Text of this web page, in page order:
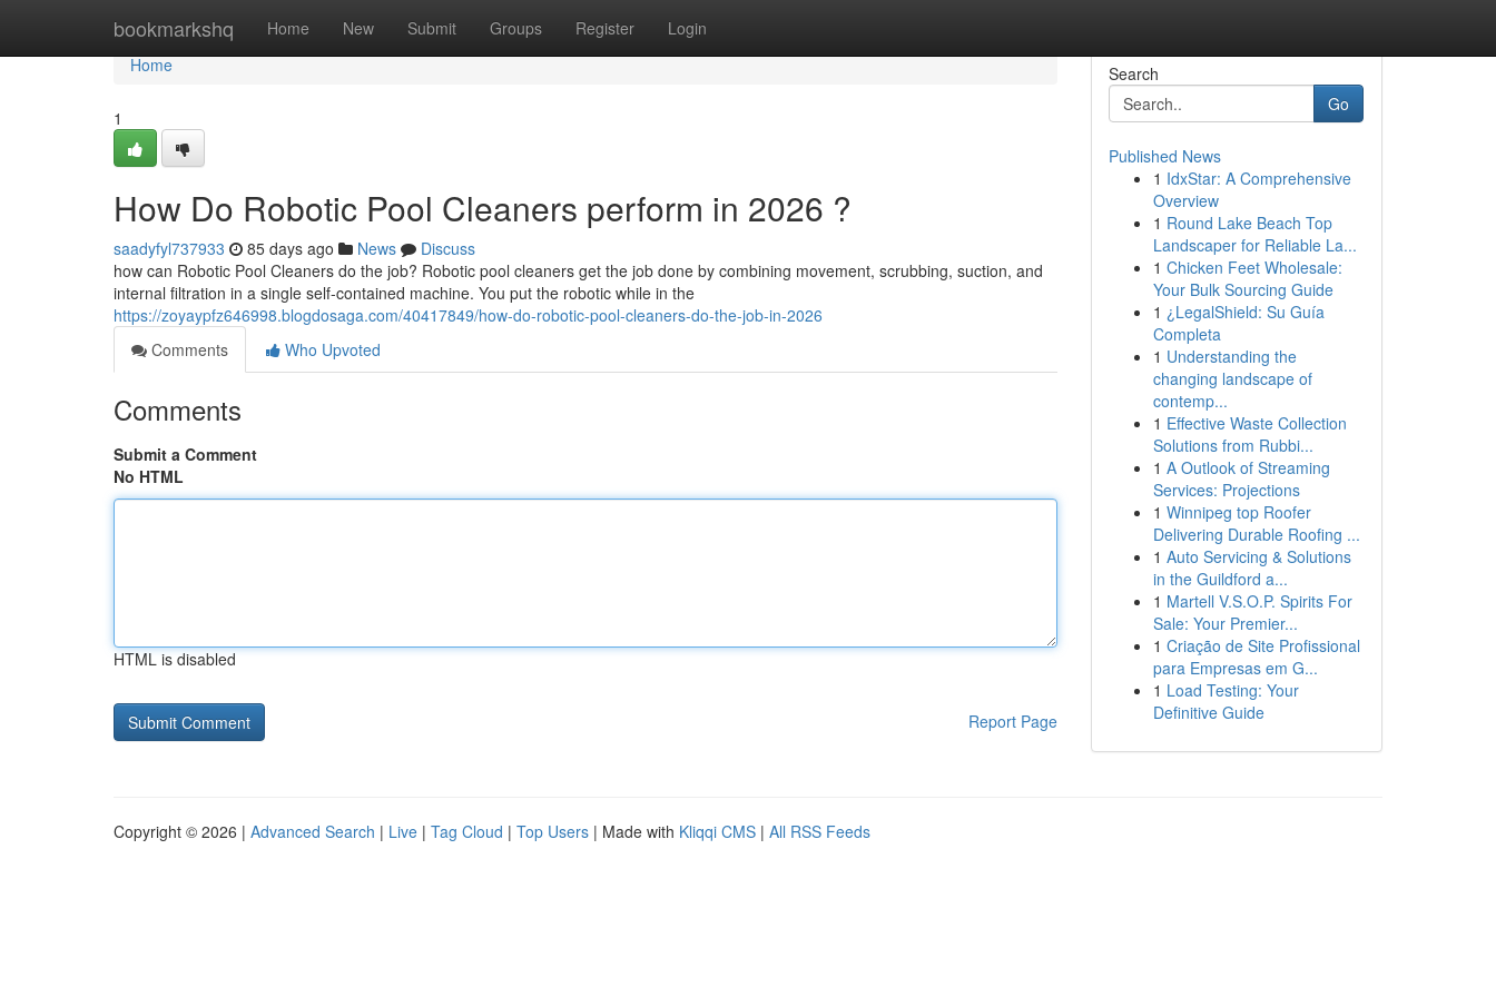
bookmarkshq Home New Submit Groups Register Login
Home
Home
1
How Do Robotic Pool Cleaners perform in 2026 ?
saadyfyl737933 85 days ago News
Discuss
how can Robotic Pool Cleaners do the job? Robotic pool cleaners get the job done by combining movement, scrubbing, suction, and
internal filtration in a single self-contained machine. You put the robotic while in the
https://zoyaypfz646998.blogdosaga.com/40417849/how-do-robotic-pool-cleaners-do-the-job-in-2026
Comments
Who Upvoted
Comments
Submit a Comment
No HTML
HTML is disabled
Report Page
Search
Go
Published News
1 IdxStar: A Comprehensive
Overview
1 Round Lake Beach Top
Landscaper for Reliable La...
1 Chicken Feet Wholesale:
Your Bulk Sourcing Guide
1 ¿LegalShield: Su Guía
Completa
1 Understanding the
changing landscape of
contemp...
1 Effective Waste Collection
Solutions from Rubbi...
1 A Outlook of Streaming
Services: Projections
1 Winnipeg top Roofer
Delivering Durable Roofing ...
1 Auto Servicing & Solutions
in the Guildford a...
1 Martell V.S.O.P. Spirits For
Sale: Your Premier...
1 Criação de Site Profissional
para Empresas em G...
1 Load Testing: Your
Definitive Guide
Copyright © 2026 | Advanced Search | Live | Tag Cloud | Top Users | Made with Kliqqi CMS | All RSS Feeds